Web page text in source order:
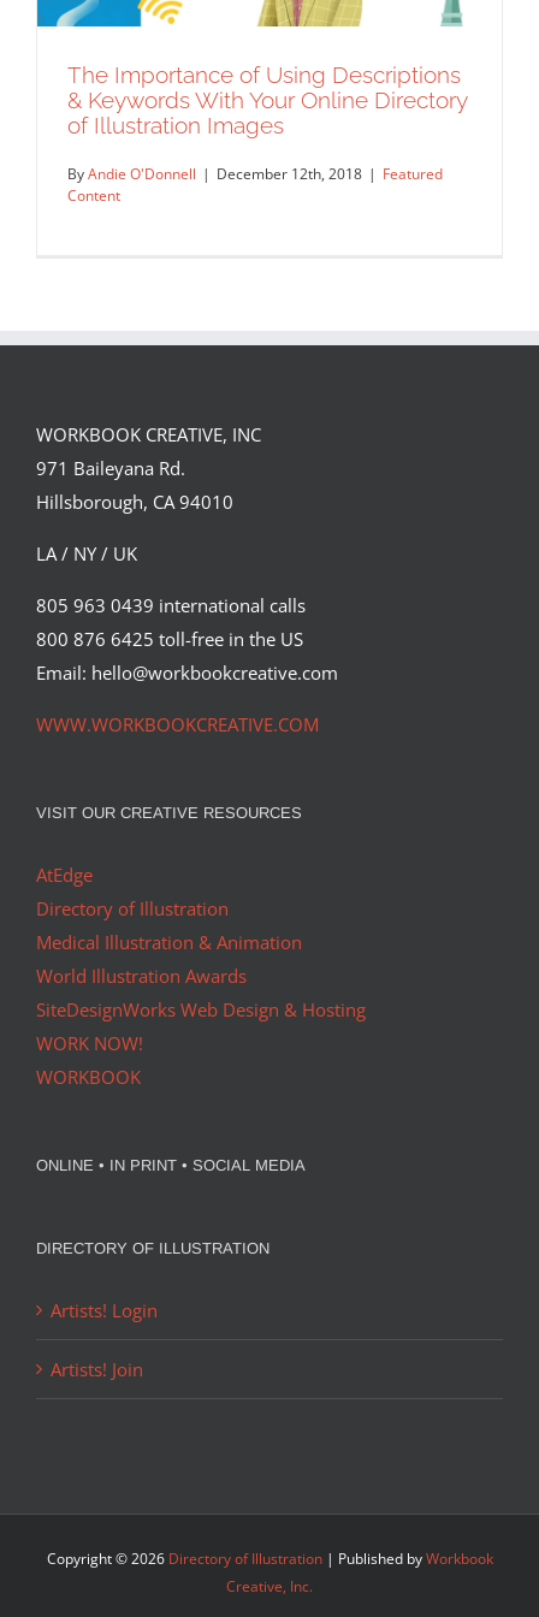
The Importance of Using Descriptions
& Keywords With Your Online Directory
of Illustration Images
The Importance of Using Descriptions
& Keywords With Your Online Directory
of Illustration Images
ByAndie O'Donnell | December 12th, 2018 | Featured
Content
WORKBOOK CREATIVE, INC
971 Baileyana Rd.
Hillsborough, CA 94010
LA / NY / UK
805 963 0439 international calls
800 876 6425 toll-free in the US
Email: hello@workbookcreative.com
WWW.WORKBOOKCREATIVE.COM
VISIT OUR CREATIVE RESOURCES
AtEdge
Directory of Illustration
Medical Illustration & Animation
World Illustration Awards
SiteDesignWorks Web Design & Hosting
WORK NOW!
WORKBOOK
ONLINE • IN PRINT • SOCIAL MEDIA
DIRECTORY OF ILLUSTRATION
Artists! Login
Artists! Join
Copyright ©2026 Directory of Illustration| Published byWorkbook
Creative, Inc.